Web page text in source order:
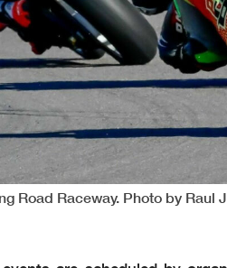
Road Raceway. Photo by